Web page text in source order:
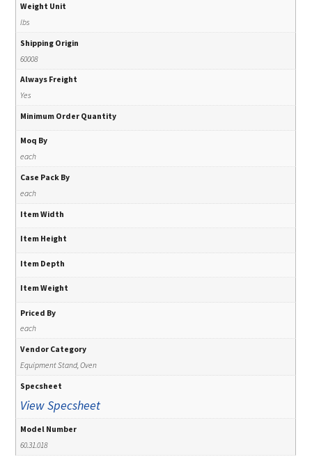
Weight Unit
lbs
Shipping Origin
60008
Always Freight
Yes
Minimum Order Quantity
Moq By
each
Case Pack By
each
Item Width
Item Height
Item Depth
Item Weight
Priced By
each
Vendor Category
Equipment Stand, Oven
Specsheet
View Specsheet
Model Number
60.31.018